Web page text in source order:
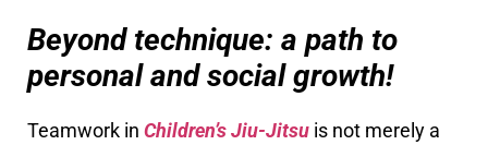
Beyond technique: a path to
personal and social growth!
Teamwork in Children’s Jiu-Jitsu is not merely a